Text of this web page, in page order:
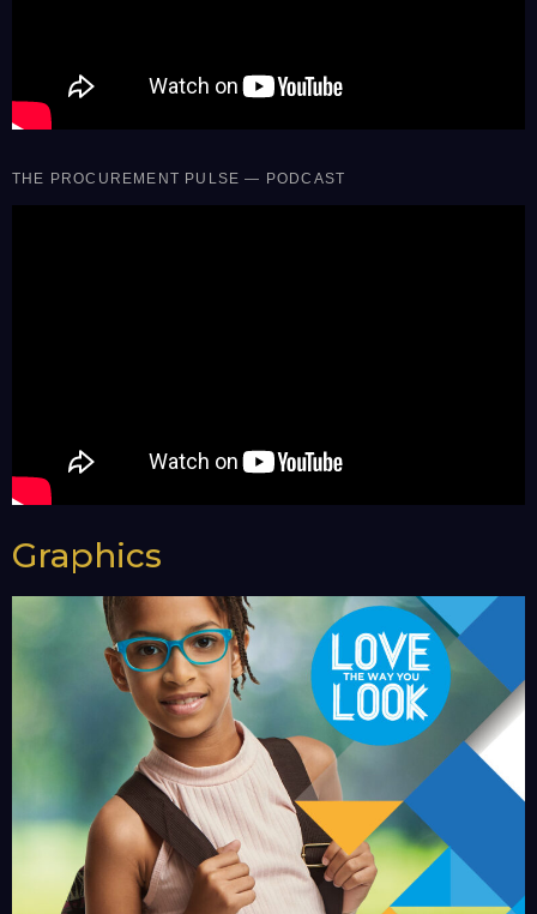
THE PROCUREMENT PULSE — PODCAST
Graphics